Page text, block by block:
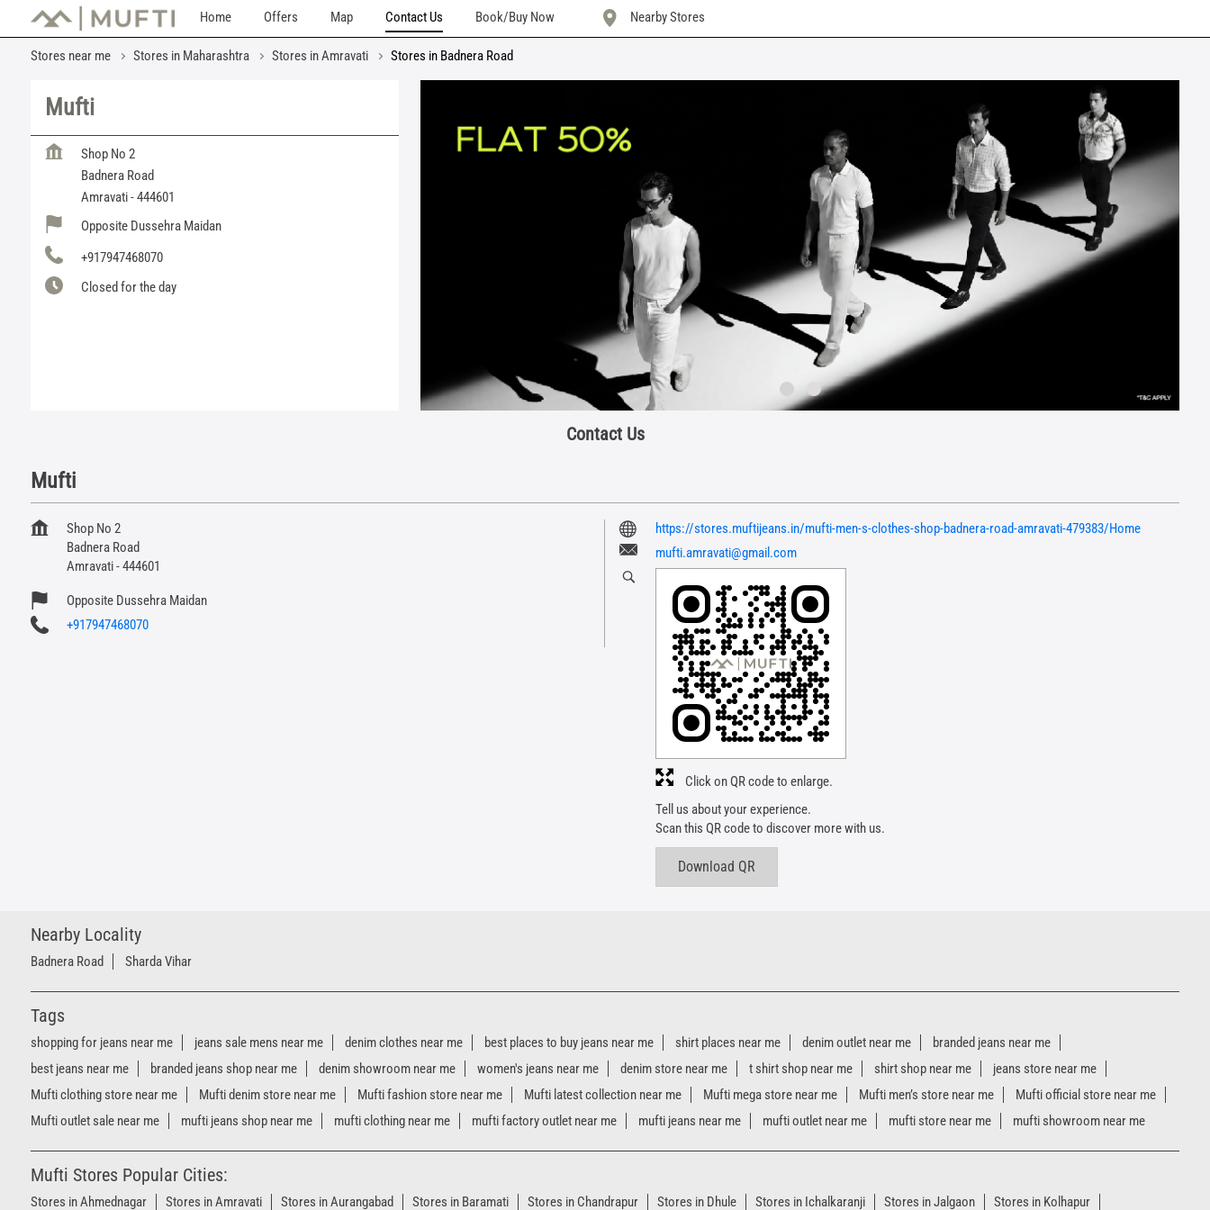
Home Offers Map Contact Us Book/Buy Now Nearby Stores
Stores near me Stores in Maharashtra Stores in Amravati Stores in Badnera Road
Mufti
Shop No 2
Badnera Road
Amravati-444601
Opposite Dussehra Maidan
+917947468070
Closed for the day
Contact Us
Mufti
Shop No 2
Badnera Road
Amravati-444601
Opposite Dussehra Maidan
+917947468070
https://stores.muftijeans.in/mufti-men-s-clothes-shop-badnera-road-amravati-479383/Home
mufti.amravati@gmail.com
Tell us about your experience.
Scan this QR code to discover more with us.
Download QR
Click on QR code to enlarge.
Nearby Locality
Badnera Road Sharda Vihar
Tags
shopping for jeans near me jeans sale mens near me denim clothes near me best places to buy jeans near me shirt places near me denim outlet near me
branded jeans near me
best jeans near me
branded jeans shop near me denim showroom near me women's jeans near me denim store near me t shirt shop near me shirt shop near me
jeans store near me
Mufti clothing store near me
Mufti denim store near me Mufti fashion store near me Mufti latest collection near me Mufti mega store near me Mufti men’s store near me
Mufti official store near me
Mufti outlet sale near me
mufti jeans shop near me mufti clothing near me mufti factory outlet near me mufti jeans near me mufti outlet near me mufti store near me mufti showroom near me
Mufti Stores Popular Cities:
Stores in Ahmednagar Stores in Amravati Stores in Aurangabad Stores in Baramati Stores in Chandrapur Stores in Dhule Stores in Ichalkaranji Stores in Jalgaon Stores in Kolhapur